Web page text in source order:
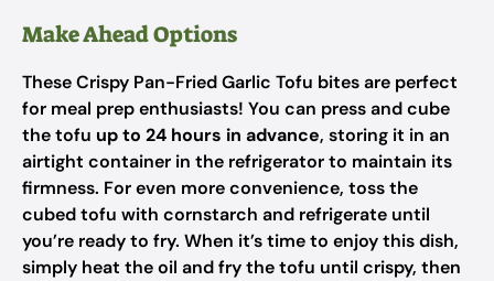
Make Ahead Options
These Crispy Pan-Fried Garlic Tofu bites are perfect
for meal prep enthusiasts! You can press and cube
the tofu up to 24 hours in advance, storing it in an
airtight container in the refrigerator to maintain its
firmness. For even more convenience, toss the
cubed tofu with cornstarch and refrigerate until
you’re ready to fry. When it’s time to enjoy this dish,
simply heat the oil and fry the tofu until crispy, then